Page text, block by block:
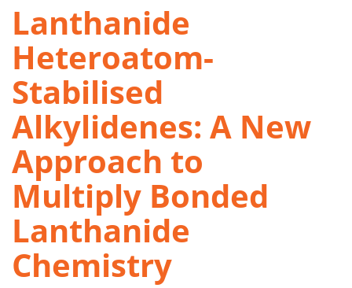
Lanthanide
Heteroatom-
Stabilised
Alkylidenes: A New
Approach to
Multiply Bonded
Lanthanide
Chemistry